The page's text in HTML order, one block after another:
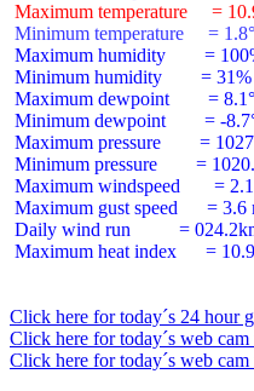
Maximum temperature     =
Minimum temperature     =
Maximum humidity        =
Minimum humidity        = 31%
Maximum dewpoint        =
Minimum dewpoint        = -
Maximum pressure        =
Minimum pressure        =
Maximum windspeed       =
Maximum gust speed      =
Daily wind run          =
Maximum heat index      =
Click here for today´s 24 hour
Click here for today´s web
Click here for today´s web